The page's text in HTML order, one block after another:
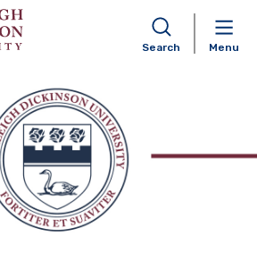
Skip to content
Search Menu